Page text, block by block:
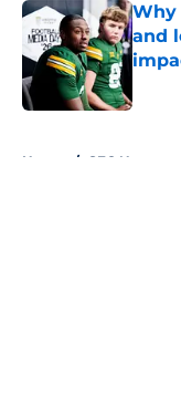
Why
and
Home / SEC News